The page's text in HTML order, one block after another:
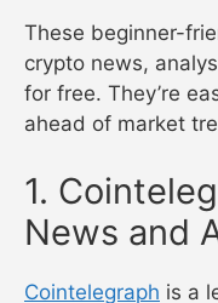
These beginner-
crypto news,
for free. They’re
ahead of market
1.
News and
Cointelegraph is a